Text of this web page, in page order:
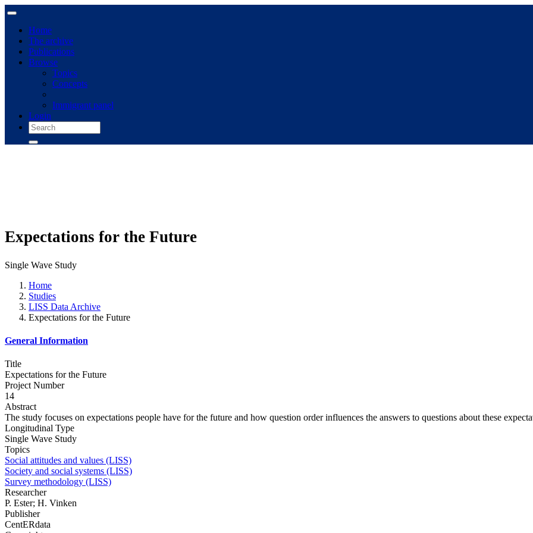
Home
The archive
Publications
Browse
Topics
Concepts
Immigrant panel
Login
Expectations for the Future
Single Wave Study
Home
Studies
LISS Data Archive
Expectations for the Future
General Information
Title
Expectations for the Future
Project Number
14
Abstract
The study focuses on expectations people have for the future and how question order influences the answers to questions about these
Longitudinal Type
Single Wave Study
Topics
Social attitudes and values (LISS)
Society and social systems (LISS)
Survey methodology (LISS)
Researcher
P. Ester; H. Vinken
Publisher
CentERdata